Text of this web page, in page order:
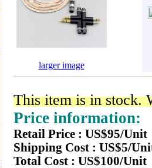
larger image
This item is in stock.
Price information:
Retail Price : US$95/Unit
Shipping Cost : US$5/
Total Cost : US$100/Unit